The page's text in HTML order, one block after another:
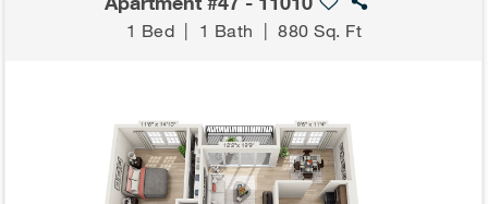
1 Bed 1 Bath |880 Sq. Ft